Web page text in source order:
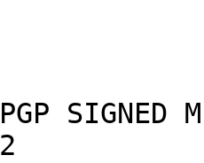
SIGNED